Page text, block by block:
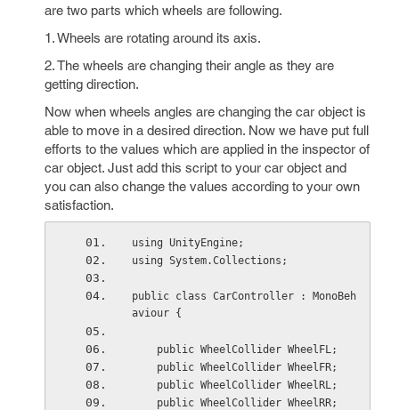
are two parts which wheels are following.
1. Wheels are rotating around its axis.
2. The wheels are changing their angle as they are
getting direction.
Now when wheels angles are changing the car object is
able to move in a desired direction. Now we have put full
efforts to the values which are applied in the inspector of
car object. Just add this script to your car object and
you can also change the values according to your own
satisfaction.
using UnityEngine;
using System.Collections;
public class CarController : MonoBeh
aviour {
    public WheelCollider WheelFL;
    public WheelCollider WheelFR;
    public WheelCollider WheelRL;
    public WheelCollider WheelRR;